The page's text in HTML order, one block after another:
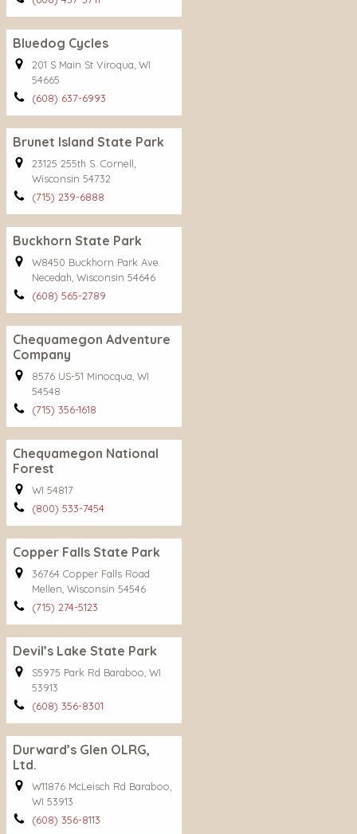
Bluedog Cycles
201 S Main St Viroqua, WI
54665
(608) 637-6993
Brunet Island State Park
23125 255th S. Cornell,
Wisconsin 54732
(715) 239-6888
Buckhorn State Park
W8450 Buckhorn Park Ave.
Necedah, Wisconsin 54646
(608) 565-2789
Chequamegon Adventure
Company
8576 US-51 Minocqua, WI
54548
(715) 356-1618
Chequamegon National
Forest
WI 54817
(800) 533-7454
Copper Falls State Park
36764 Copper Falls Road
Mellen, Wisconsin 54546
(715) 274-5123
Devil’s Lake State Park
S5975 Park Rd Baraboo, WI
53913
(608) 356-8301
Durward’s Glen OLRG,
Ltd.
W11876 McLeisch Rd Baraboo,
WI 53913
(608) 356-8113